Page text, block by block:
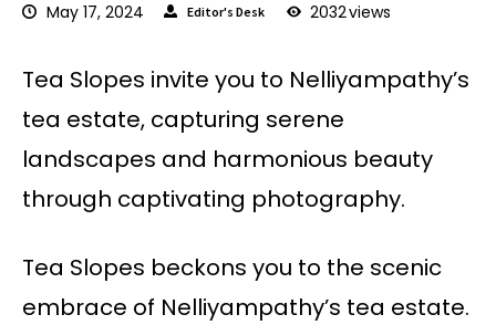
May 17, 2024 Editor's Desk 2032views
Tea Slopes invite you to Nelliyampathy’s
tea estate, capturing serene
landscapes and harmonious beauty
through captivating photography.
Tea Slopes beckons you to the scenic
embrace of Nelliyampathy’s tea estate.